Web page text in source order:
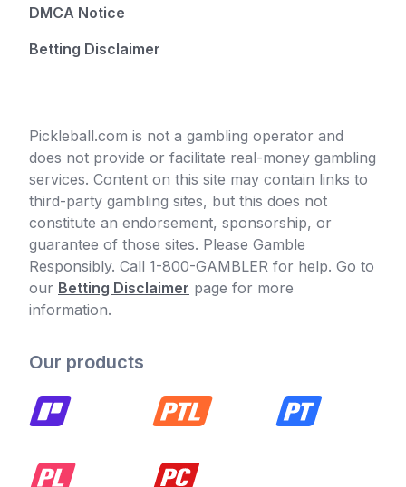
DMCA Notice
Betting Disclaimer
Pickleball.com is not a gambling operator and
does not provide or facilitate real-money gambling
services. Content on this site may contain links to
third-party gambling sites, but this does not
constitute an endorsement, sponsorship, or
guarantee of those sites. Please Gamble
Responsibly. Call 1-800-GAMBLER for help. Go to
our Betting Disclaimer page for more
information.
Our products